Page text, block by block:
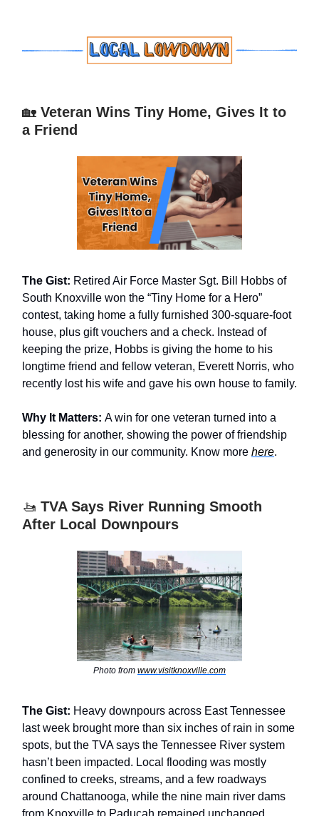
🏡 Veteran Wins Tiny Home, Gives It to
a Friend
The Gist: Retired Air Force Master Sgt. Bill Hobbs of
South Knoxville won the “Tiny Home for a Hero”
contest, taking home a fully furnished 300-square-foot
house, plus gift vouchers and a check. Instead of
keeping the prize, Hobbs is giving the home to his
longtime friend and fellow veteran, Everett Norris, who
recently lost his wife and gave his own house to family.
Why It Matters: A win for one veteran turned into a
blessing for another, showing the power of friendship
and generosity in our community. Know more here.
🚤 TVA Says River Running Smooth
After Local Downpours
Photo from www.visitknoxville.com
The Gist: Heavy downpours across East Tennessee
last week brought more than six inches of rain in some
spots, but the TVA says the Tennessee River system
hasn’t been impacted. Local flooding was mostly
confined to creeks, streams, and a few roadways
around Chattanooga, while the nine main river dams
from Knoxville to Paducah remained unchanged.